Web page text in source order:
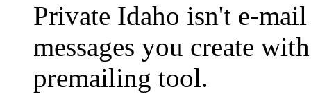
Private Idaho isn't e-
messages you create
premailing tool.